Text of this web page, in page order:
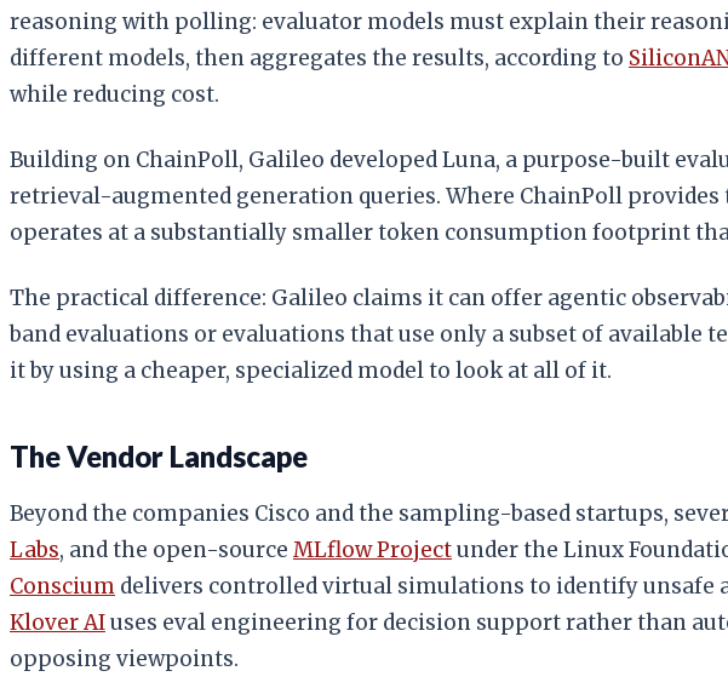
reasoning with polling: evaluator models must explain their
different models, then aggregates the results, according to
while reducing cost.
Building on ChainPoll, Galileo developed Luna, a purpose-built
retrieval-augmented generation queries. Where ChainPoll
operates at a substantially smaller token consumption footprint
The practical difference: Galileo claims it can offer agentic
band evaluations or evaluations that use only a subset of available
it by using a cheaper, specialized model to look at all of it.
The Vendor Landscape
Beyond the companies Cisco and the sampling-based startups,
Labs, and the open-source MLflow Projectunder the Linux
Conscium delivers controlled virtual simulations to identify unsafe
Klover AIuses eval engineering for decision support rather than
opposing viewpoints.